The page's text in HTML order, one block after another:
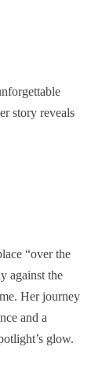
story reveals
“over the
against the
Her journey
and a
glow.